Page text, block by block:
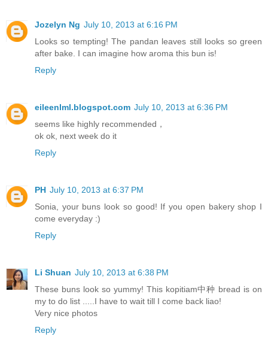
Jozelyn Ng July 10, 2013 at 6:16 PM
Looks so tempting! The pandan leaves still looks so green
after bake. I can imagine how aroma this bun is!
Reply
eileenlml.blogspot.com July 10, 2013 at 6:36 PM
seems like highly recommended，
ok ok, next week do it
Reply
PH July 10, 2013 at 6:37 PM
Sonia, your buns look so good! If you open bakery shop I
come everyday :)
Reply
Li Shuan July 10, 2013 at 6:38 PM
These buns look so yummy! This kopitiam中种 bread is on
my to do list .....I have to wait till I come back liao!
Very nice photos
Reply